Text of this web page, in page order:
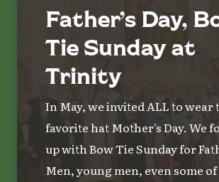
Father’s Day,
Tie Sunday at
Trinity
In May, we invited ALL to wear
favorite hat Mother's Day. We
up with Bow Tie Sunday for
Men, young men, even some